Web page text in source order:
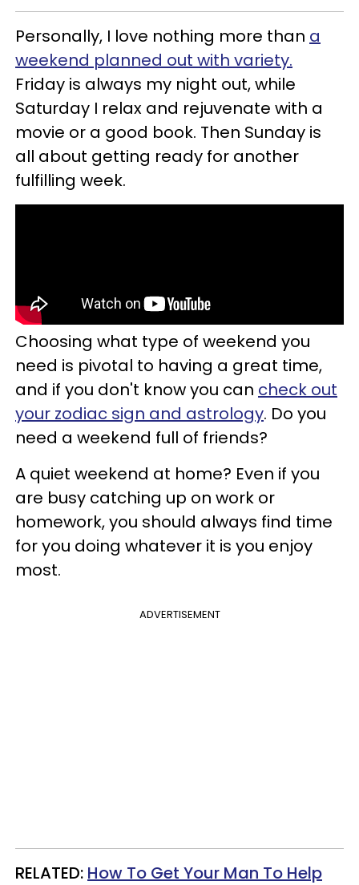
Personally, I love nothing more than a
weekend planned out with variety.
Friday is always my night out, while
Saturday I relax and rejuvenate with a
movie or a good book. Then Sunday is
all about getting ready for another
fulfilling week.
Choosing what type of weekend you
need is pivotal to having a great time,
and if you don't know you can check out
your zodiac sign and astrology. Do you
need a weekend full of friends?
A quiet weekend at home? Even if you
are busy catching up on work or
homework, you should always find time
for you doing whatever it is you enjoy
most.
ADVERTISEMENT
RELATED: How To Get Your Man To Help